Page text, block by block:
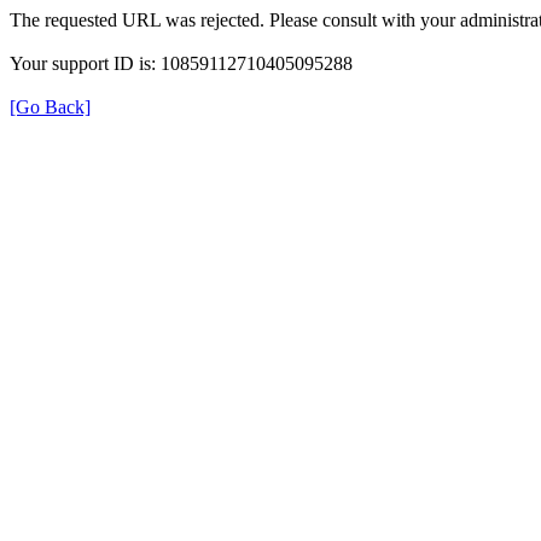
The requested URL was rejected. Please consult with your
Your support ID is: 10859112710405095288
[Go Back]